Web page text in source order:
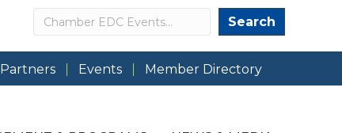
Search Search
Events Member Directory